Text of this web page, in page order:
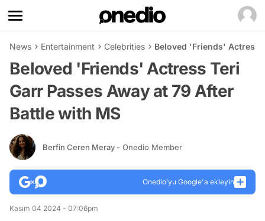
News Entertainment Celebrities Beloved 'Friends' Actress
Beloved 'Friends' Actress Teri
Garr Passes Away at 79 After
Battle with MS
Berfin Ceren Meray - Onedio Member
Onedio’yu Google'a ekleyin
Kasım 04 2024 - 07:06pm